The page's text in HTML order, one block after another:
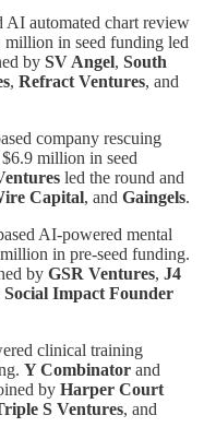
AI automated chart review
in seed funding led
by SV Angel, South
, Refract Ventures, and
company rescuing
million in seed
led the round and
Capital, and Gaingels.
AI-powered mental
in pre-seed funding.
by GSR Ventures, J4
Impact Founder
clinical training
Y Combinator and
by Harper Court
S Ventures, and